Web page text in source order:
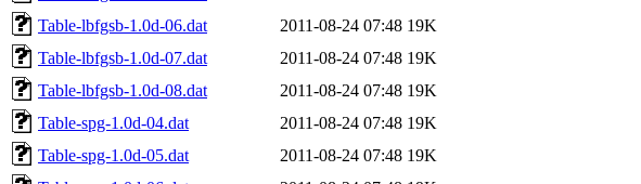
Table-lbfgsb-1.0d-06.dat
2011-08-24 07:48 19K
Table-lbfgsb-1.0d-07.dat
2011-08-24 07:48 19K
Table-lbfgsb-1.0d-08.dat
2011-08-24 07:48 19K
Table-spg-1.0d-04.dat
2011-08-24 07:48 19K
Table-spg-1.0d-05.dat
2011-08-24 07:48 19K